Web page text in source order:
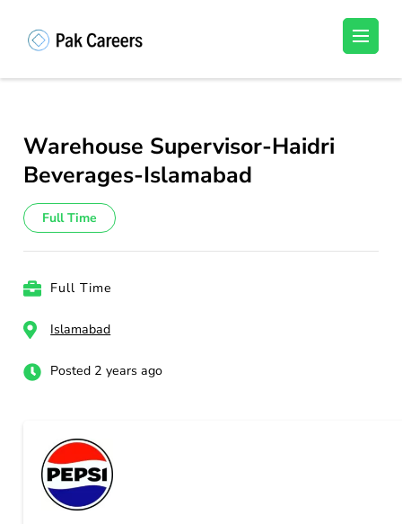
(Press
Unlock Your Potential, Find Your carrer in
Warehouse Supervisor-Haidri
Beverages-Islamabad
Full Time
Full Time
Islamabad
Posted 2 years ago